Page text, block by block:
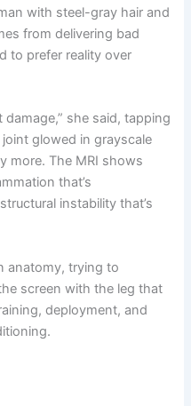
with steel-gray hair and
from delivering bad
to prefer reality over
damage,” she said, tapping
glowed in grayscale
more. The MRI shows
that’s
instability that’s
anatomy, trying to
screen with the leg that
deployment, and